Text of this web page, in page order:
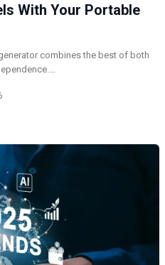
With Your Portable
combines the best of both